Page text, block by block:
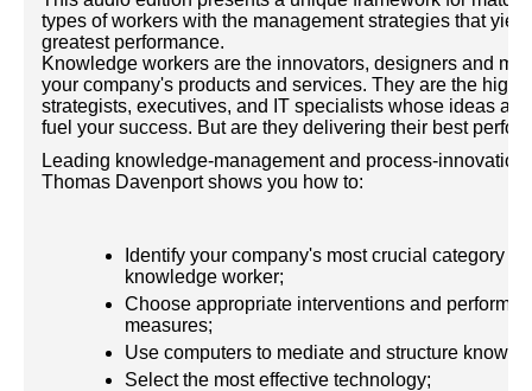
types of workers with the management strategies that
greatest performance.
Knowledge workers are the innovators, designers and
your company's products and services. They are the
strategists, executives, and IT specialists whose ideas
fuel your success. But are they delivering their best
Leading knowledge-management and process-innovation
Thomas Davenport shows you how to:
Identify your company's most crucial category of
knowledge worker;
Choose appropriate interventions and
measures;
Use computers to mediate and structure
Select the most effective technology;